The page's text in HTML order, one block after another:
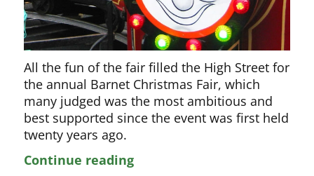
All the fun of the fair filled the High Street for
the annual Barnet Christmas Fair, which
many judged was the most ambitious and
best supported since the event was first held
twenty years ago.
Continue readingThe